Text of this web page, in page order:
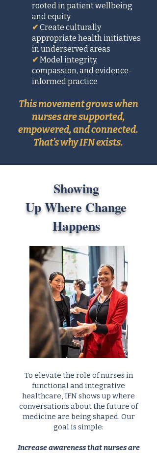
rooted in patient wellbeing
and equity
✔ Create culturally
appropriate health initiatives
in underserved areas
✔ Model integrity,
compassion, and evidence-
informed practice
This movement grows when
nurses are supported,
empowered, and connected.
That’s why IFN exists.
Showing
Up Where Change
Happens
To elevate the role of nurses in
functional and integrative
healthcare, IFN shows up where
conversations about the future of
medicine are being shaped. Our
goal is simple:
Increase awareness that nurses are